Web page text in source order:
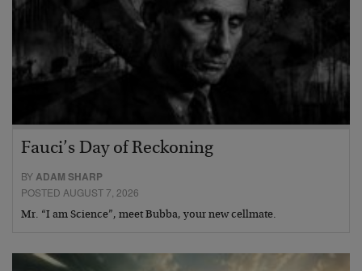
Fauci’s Day of Reckoning
BYADAM SHARP
POSTED AUGUST 7, 2026
Mr. “I am Science”, meet Bubba, your new cellmate.